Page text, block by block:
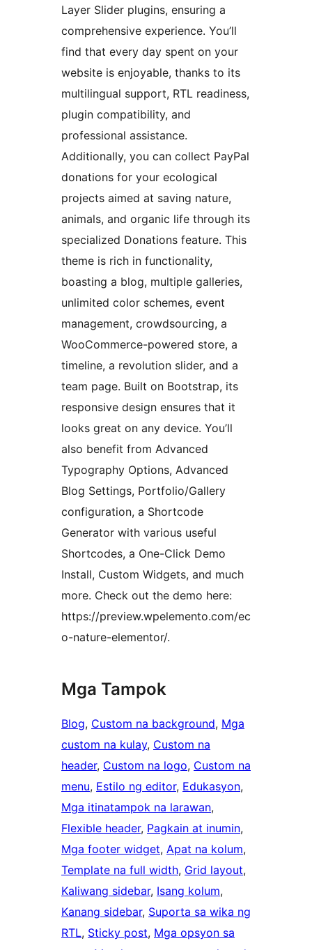
Layer Slider plugins, ensuring a
comprehensive experience. You’ll
find that every day spent on your
website is enjoyable, thanks to its
multilingual support, RTL readiness,
plugin compatibility, and
professional assistance.
Additionally, you can collect PayPal
donations for your ecological
projects aimed at saving nature,
animals, and organic life through its
specialized Donations feature. This
theme is rich in functionality,
boasting a blog, multiple galleries,
unlimited color schemes, event
management, crowdsourcing, a
WooCommerce-powered store, a
timeline, a revolution slider, and a
team page. Built on Bootstrap, its
responsive design ensures that it
looks great on any device. You’ll
also benefit from Advanced
Typography Options, Advanced
Blog Settings, Portfolio/Gallery
configuration, a Shortcode
Generator with various useful
Shortcodes, a One-Click Demo
Install, Custom Widgets, and much
more. Check out the demo here:
https://preview.wpelemento.com/ec
o-nature-elementor/.
Mga Tampok
Blog, Custom na background, Mga
custom na kulay, Custom na
header, Custom na logo, Custom na
menu, Estilo ng editor, Edukasyon
Mga itinatampok na larawan
Flexible header, Pagkain at inumin
Mga footer widget, Apat na kolum
Template na full width, Grid layout
Kaliwang sidebar, Isang kolum
Kanang sidebar, Suporta sa wika ng
RTL, Sticky post, Mga opsyon sa